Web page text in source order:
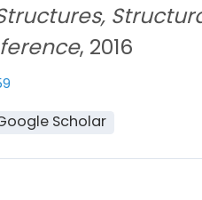
, 2016
Scholar